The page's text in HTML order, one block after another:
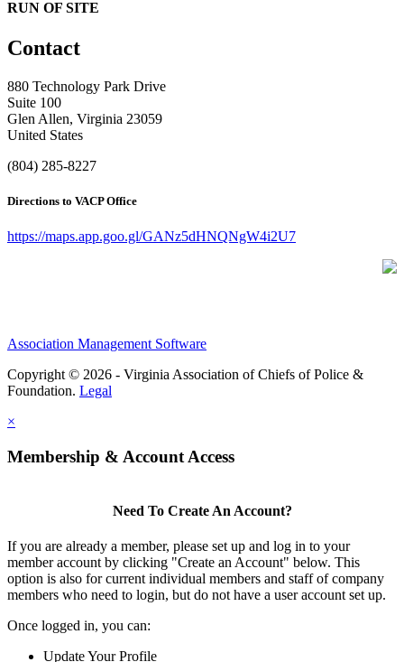
RUN OF SITE
Contact
880 Technology Park Drive
Suite 100
Glen Allen, Virginia 23059
United States
(804) 285-8227
Directions to VACP Office
https://maps.app.goo.gl/GANz5dHNQNgW4i2U7
Association Management Software
Copyright © 2026 - Virginia Association of Chiefs of Police &
Foundation. Legal
×
Membership & Account Access
Need To Create An Account?
If you are already a member, please set up and log in to your
member account by clicking "Create an Account" below. This
option is also for current individual members and staff of company
members who need to login, but do not have a user account set up.
Once logged in, you can:
Update Your Profile